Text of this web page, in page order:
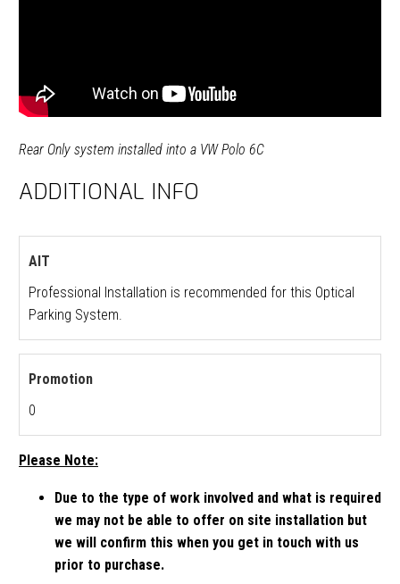
Rear Only system installed into a VW Polo 6C
ADDITIONAL INFO
AIT
Professional Installation is recommended for this Optical
Parking System.
Promotion
0
Please Note:
Due to the type of work involved and what is required
we may not be able to offer on site installation but
we will confirm this when you get in touch with us
prior to purchase.